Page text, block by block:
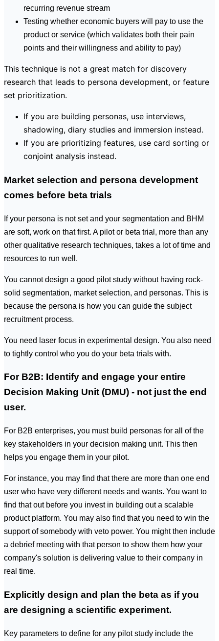
recurring revenue stream
Testing whether economic buyers will pay to use the
product or service (which validates both their pain
points and their willingness and ability to pay)
This technique is not a great match for discovery
research that leads to persona development, or feature
set prioritization.
If you are building personas, use interviews,
shadowing, diary studies and immersion instead.
If you are prioritizing features, use card sorting or
conjoint analysis instead.
Market selection and persona development
comes before beta trials
If your persona is not set and your segmentation and BHM
are soft, work on that first. A pilot or beta trial, more than any
other qualitative research techniques, takes a lot of time and
resources to run well.
You cannotdesign a good pilot study without having rock-
solid segmentation, market selection, and personas. This is
because the persona is how you can guide the subject
recruitment process.
You need laser focus in experimental design. You also need
to tightly control who you do your beta trials with.
For B2B: Identify and engage your entire
Decision Making Unit (DMU) - not just the end
user.
For B2B enterprises, you must build personas for all of the
key stakeholders in your decision making unit. This then
helps you engage them in your pilot.
For instance, you may find that there are more than one end
user who have very different needs and wants. You want to
find that out before you invest in building out a scalable
product platform. You may also find that you need to win the
support of somebody with veto power. You might then include
a debrief meeting with that person to show them how your
company's solution is delivering value to their company in
real time.
Explicitly design and plan the beta as if you
are designing a scientific experiment.
Key parameters to define for any pilot study include the